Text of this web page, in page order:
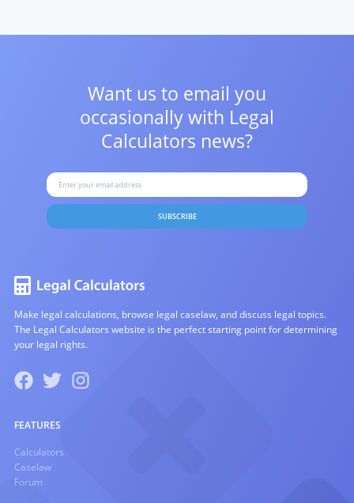
Want us to email you
occasionally with Legal
Calculators news?
SUBSCRIBE
Make legal calculations, browse legal caselaw, and discuss legal topics.
The Legal Calculators website is the perfect starting point for determining
your legal rights.
FEATURES
Calculators
Caselaw
Forum